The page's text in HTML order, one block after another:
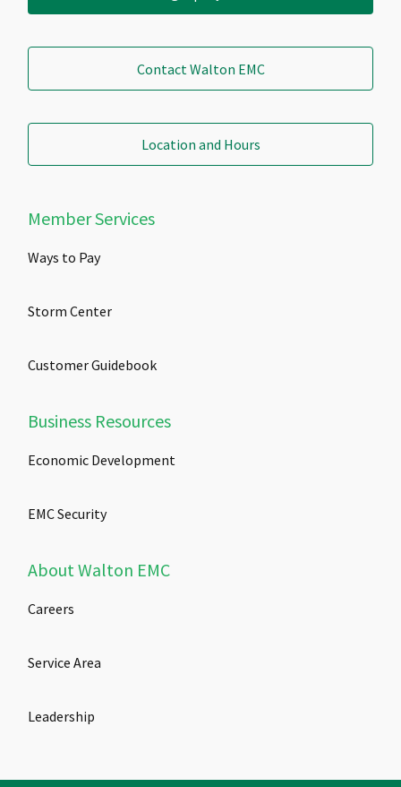
Contact Walton EMC
Location and Hours
Member Services
Ways to Pay
Storm Center
Customer Guidebook
Business Resources
Economic Development
EMC Security
About Walton EMC
Careers
Service Area
Leadership